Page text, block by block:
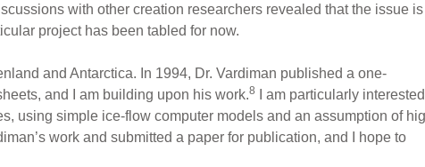
with other creation researchers revealed that the issue is
project has been tabled for now.
and Antarctica. In 1994, Dr. Vardiman published a one-
and I am building upon his work.8
I am particularly
using simple ice-flow computer models and an assumption of
work and submitted a paper for publication, and I hope to